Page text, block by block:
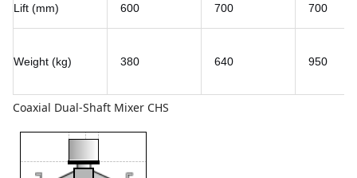
Lift (mm) 600 700 700
Weight (kg) 380 640 950
Coaxial Dual-Shaft Mixer CHS